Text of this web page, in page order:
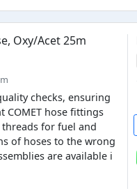
Oxy/Acet 25m
checks, ensuring
COMET hose fittings
for fuel and
of hoses to the wrong
are available i